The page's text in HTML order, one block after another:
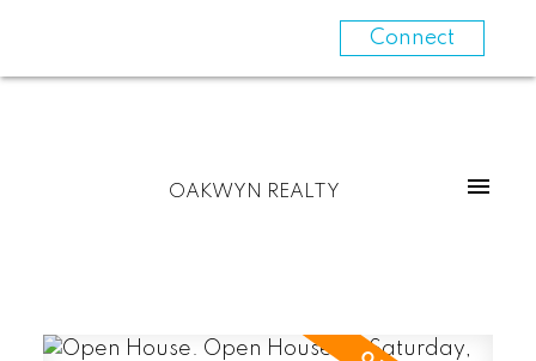
Connect
OAKWYN REALTY